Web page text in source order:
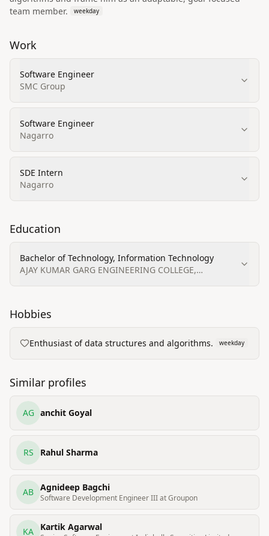
team member.
weekday
Work
Software Engineer
SMC Group
Software Engineer
Nagarro
SDE Intern
Nagarro
Education
Bachelor of Technology, Information Technology
AJAY KUMAR GARG ENGINEERING COLLEGE,
Hobbies
Enthusiast of data structures and algorithms. weekday
Similar profiles
AG anchit Goyal
RS Rahul Sharma
AB Agnideep Bagchi
Software Development Engineer III at Groupon
KA Kartik Agarwal